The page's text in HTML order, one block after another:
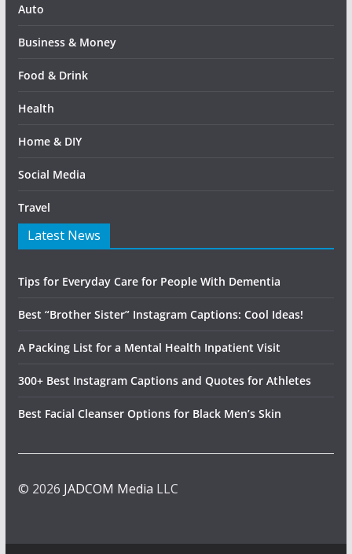
Auto
Business & Money
Food & Drink
Health
Home & DIY
Social Media
Travel
Latest News
Tips for Everyday Care for People With Dementia
Best “Brother Sister” Instagram Captions: Cool Ideas!
A Packing List for a Mental Health Inpatient Visit
300+ Best Instagram Captions and Quotes for Athletes
Best Facial Cleanser Options for Black Men’s Skin
© 2026 JADCOM Media LLC